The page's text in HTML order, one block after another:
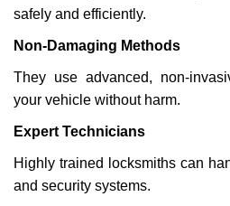
safely and efficiently.
Non-Damaging Methods
They use advanced, non-
your vehicle without harm.
Expert Technicians
Highly trained locksmiths can
and security systems.